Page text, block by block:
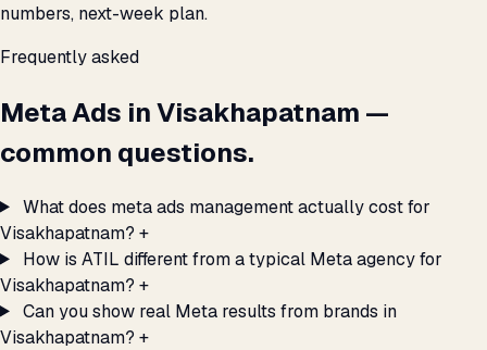
numbers, next-week plan.
Frequently asked
Meta Ads in Visakhapatnam —
common questions.
What does meta ads management actually cost for
Visakhapatnam? +
How is ATIL different from a typical Meta agency for
Visakhapatnam? +
Can you show real Meta results from brands in
Visakhapatnam? +